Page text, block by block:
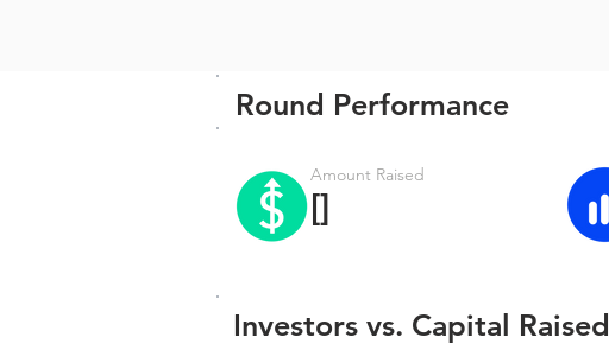
Round Performance
Amount Raised
[]
Investors vs. Capital Raised